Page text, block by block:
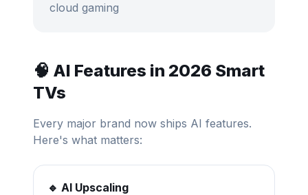
cloud gaming
🧠 AI Features in 2026 Smart
TVs
Every major brand now ships AI features.
Here's what matters:
🔹 AI Upscaling